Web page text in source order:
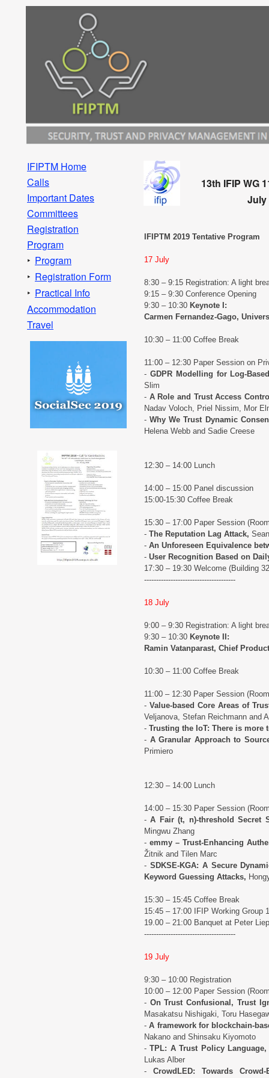
13th IFIP WG
July
IFIPTM 2019 Tentative Program
17 July
8:30 – 9:15 Registration: A light
9:15 – 9:30 Conference Opening
9:30 – 10:30 Keynote I:
Carmen Fernandez-Gago,
10:30 – 11:00 Coffee Break
11:00 – 12:30 Paper Session on
- GDPR Modelling for Log-
Slim
- A Role and Trust Access
Nadav Voloch, Priel Nissim, Mor
-Why We Trust Dynamic
Helena Webb and Sadie Creese
12:30 – 14:00 Lunch
14:00 – 15:00 Panel discussion
15:00-15:30 Coffee Break
15:30 – 17:00 Paper Session
- The Reputation Lag Attack,
- An Unforeseen Equivalence
- User Recognition Based on
17:30 – 19:30 Welcome (Building
--------------------------------------
18 July
9:00 – 9:30 Registration: A light
9:30 – 10:30 Keynote II:
Ramin Vatanparast, Chief
10:30 – 11:00 Coffee Break
11:00 – 12:30 Paper Session
- Value-based Core Areas of
Veljanova, Stefan Reichmann and
- Trusting the IoT: There is more
- A Granular Approach to
Primiero
12:30 – 14:00 Lunch
14:00 – 15:30 Paper Session
-A Fair (t, n)-threshold Secret
Mingwu Zhang
- emmy – Trust-Enhancing
Žitnik and Tilen Marc
- SDKSE-KGA: A Secure
Keyword Guessing Attacks,
15:30 – 15:45 Coffee Break
15:45 – 17:00 IFIP Working Group
19.00 – 21:00 Banquet at Peter
--------------------------------------
19 July
9:30 – 10:00 Registration
10:00 – 12:00 Paper Session
- On Trust Confusional, Trust
Masakatsu Nishigaki, Toru
-A framework for blockchain-
Nakano and Shinsaku Kiyomoto
-TPL: A Trust Policy
Lukas Alber
-CrowdLED: Towards
IFIPTM Home
Calls
Important Dates
Committees
Registration
Program
‣ Program
‣ Registration Form
‣ Practical Info
Accommodation
Travel